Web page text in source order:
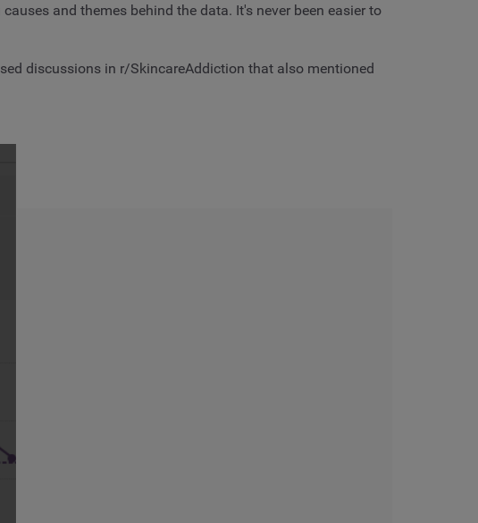
and themes behind the data. It's never been easier to
discussions in r/SkincareAddiction that also mentioned